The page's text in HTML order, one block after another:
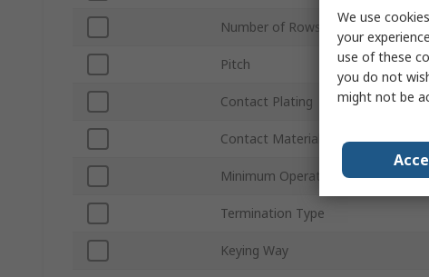
Number of Rows
Pitch
Contact Plating
Contact Material
Minimum Operating Temperature
Termination Type
Keying Way
We use
your
use of these
you do not
might not be